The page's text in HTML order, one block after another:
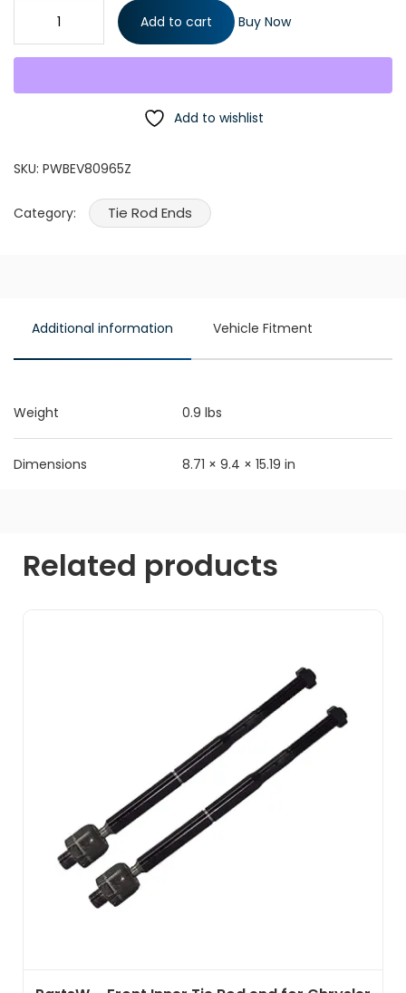
PartsW - 2 Pc Front Inner Tie Rod Ends Left Right Side Kit Fits
Chevrolet Trailblazer 02-09/ GMC Envoy 02-09 + More Fits 16
mm Threads Only quantity
Add to cart Buy Now
Add to wishlist
SKU: PWBEV80965Z
Category: Tie Rod Ends
Additional information Vehicle Fitment
Weight 0.9 lbs
Dimensions 8.71 × 9.4 × 15.19 in
Related products